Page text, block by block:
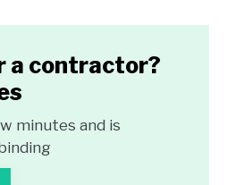
a contractor?
minutes and is